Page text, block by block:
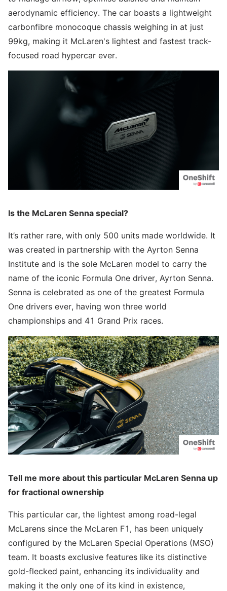
aerodynamic efficiency. The car boasts a lightweight
carbonfibre monocoque chassis weighing in at just
99kg, making it McLaren's lightest and fastest track-
focused road hypercar ever.
Is the McLaren Senna special?
It’s rather rare, with only 500 units made worldwide. It
was created in partnership with the Ayrton Senna
Institute and is the sole McLaren model to carry the
name of the iconic Formula One driver, Ayrton Senna.
Senna is celebrated as one of the greatest Formula
One drivers ever, having won three world
championships and 41 Grand Prix races.
Tell me more about this particular McLaren Senna up
for fractional ownership
This particular car, the lightest among road-legal
McLarens since the McLaren F1, has been uniquely
configured by the McLaren Special Operations (MSO)
team. It boasts exclusive features like its distinctive
gold-flecked paint, enhancing its individuality and
making it the only one of its kind in existence,